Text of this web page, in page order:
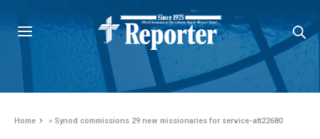
Home » Synod commissions 29 new missionaries for service-att22680